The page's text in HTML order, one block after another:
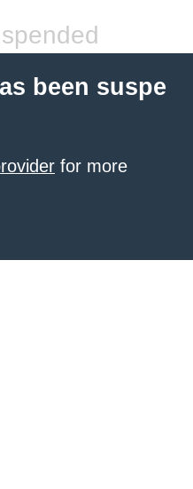
been suspe
for more